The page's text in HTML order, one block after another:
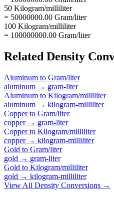
50 Kilogram/milliliter
= 50000000.00 Gram/liter
100 Kilogram/milliliter
= 100000000.00 Gram/liter
Related Density
Aluminum to Gram/liter
aluminum → gram-liter
Aluminum to Kilogram/milliliter
aluminum → kilogram-milliliter
Copperto Gram/liter
copper→ gram-liter
Copperto Kilogram/milliliter
copper→ kilogram-milliliter
Gold to Gram/liter
gold → gram-liter
Gold to Kilogram/milliliter
gold → kilogram-milliliter
View All Density Conversions →